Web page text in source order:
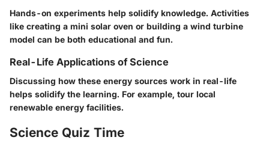
Hands-on experiments help solidify knowledge. Activities
like creating a mini solar oven or building a wind turbine
model can be both educational and fun.
Real-Life Applications of Science
Discussing how these energy sources work in real-life
helps solidify the learning. For example, tour local
renewable energy facilities.
Science Quiz Time